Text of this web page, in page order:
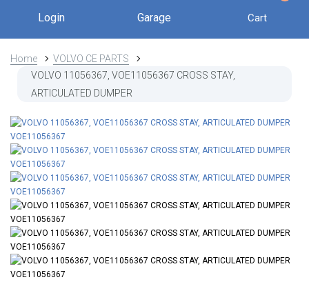
Login Garage Cart
Home
VOLVO CE PARTS
VOLVO 11056367, VOE11056367 CROSS STAY,
ARTICULATED DUMPER